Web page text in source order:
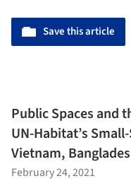
Save this article
Public Spaces and
UN-Habitat’s
Vietnam,
February 24, 2021